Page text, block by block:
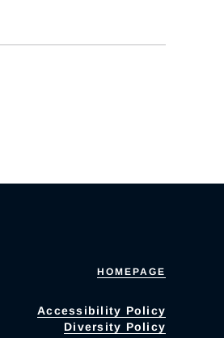
HOMEPAGE
Accessibility Policy
Diversity Policy